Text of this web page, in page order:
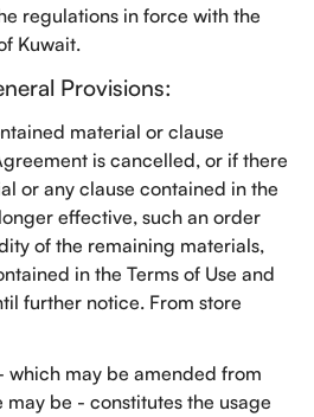
regulations in force with the
Kuwait.
Provisions:
material or clause
is cancelled, or if there
or any clause contained in the
effective, such an order
of the remaining materials,
in the Terms of Use and
further notice. From store
which may be amended from
may be - constitutes the usage